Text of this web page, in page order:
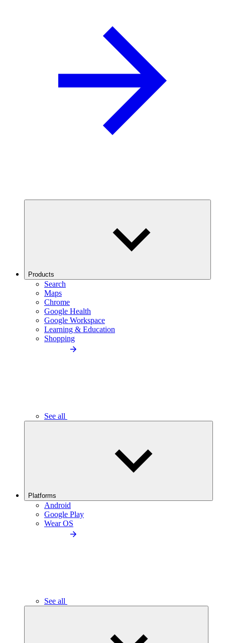
Products
Search
Maps
Chrome
Google Health
Google Workspace
Learning & Education
Shopping
See all
Platforms
Android
Google Play
Wear OS
See all